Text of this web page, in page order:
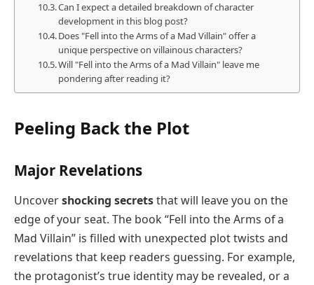
Can I expect a detailed breakdown of character
development in this blog post?
Does "Fell into the Arms of a Mad Villain" offer a
unique perspective on villainous characters?
Will "Fell into the Arms of a Mad Villain" leave me
pondering after reading it?
Peeling Back the Plot
Major Revelations
Uncovershocking secretsthat will leave you on the
edge of your seat. The book “Fell into the Arms of a
Mad Villain” is filled with unexpected plot twists and
revelations that keep readers guessing. For example,
the protagonist’s true identity may be revealed, or a